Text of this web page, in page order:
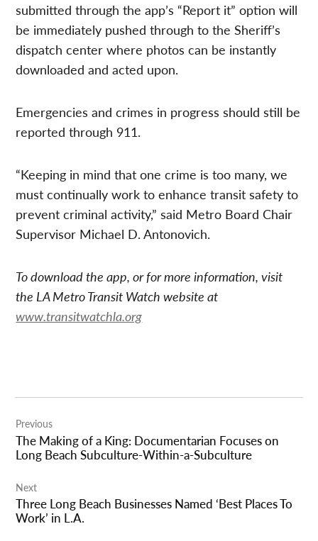
submitted through the app’s “Report it” option will
be immediately pushed through to the Sheriff’s
dispatch center where photos can be instantly
downloaded and acted upon.
Emergencies and crimes in progress should still be
reported through 911.
“Keeping in mind that one crime is too many, we
must continually work to enhance transit safety to
prevent criminal activity,” said Metro Board Chair
Supervisor Michael D. Antonovich.
To download the app, or for more information, visit
the LA Metro Transit Watch website at
www.transitwatchla.org
navigation
Previous
The Making of a King: Documentarian Focuses on
Long Beach Subculture-Within-a-Subculture
Next
Three Long Beach Businesses Named ‘Best Places To
Work’ in L.A.